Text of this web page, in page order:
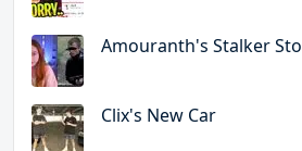
Amouranth's Stalker
Clix's New Car